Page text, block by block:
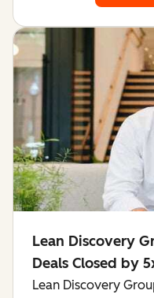
Lean Discovery
Deals Closed by
Lean Discovery